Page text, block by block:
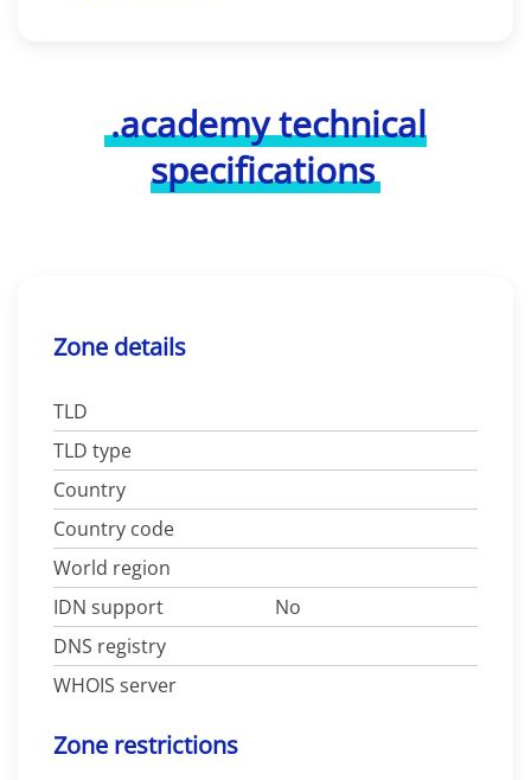
.academy technical
specifications
Zone details
TLD
TLD type
Country
Country code
World region
IDN support
No
DNS registry
WHOIS server
Zone restrictions